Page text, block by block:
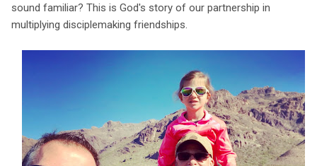
sound familiar? This is God's story of our partnership in
multiplying disciplemaking friendships.